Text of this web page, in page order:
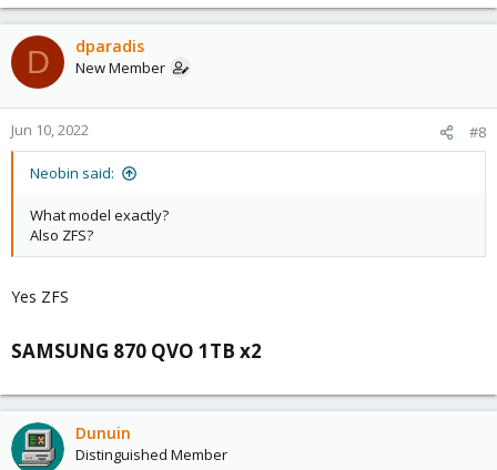
D dparadis
New Member
Jun 10, 2022 #8
Neobin said:
What model exactly?
Also ZFS?
Yes ZFS
SAMSUNG 870 QVO 1TB x2​
Dunuin
Distinguished Member